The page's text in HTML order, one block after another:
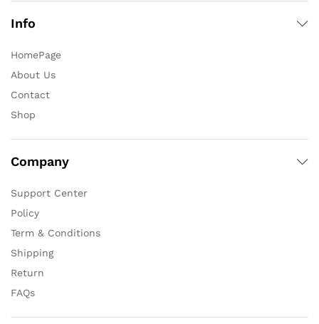
Info
HomePage
About Us
Contact
Shop
Company
Support Center
Policy
Term & Conditions
Shipping
Return
FAQs